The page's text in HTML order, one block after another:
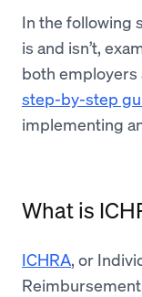
In the following
is and isn’t,
both employers
step-by-step
implementing
What is
ICHRA, or